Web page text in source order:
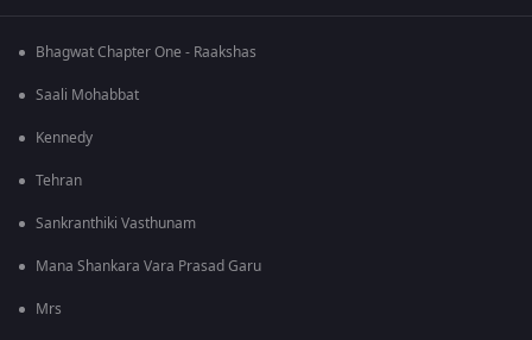
Bhagwat Chapter One - Raakshas
Saali Mohabbat
Kennedy
Tehran
Sankranthiki Vasthunam
Mana Shankara Vara Prasad Garu
Mrs